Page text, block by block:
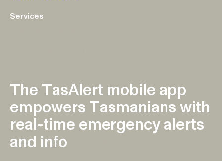
Services
The TasAlert mobile app
empowers Tasmanians with
real-time emergency alerts
and info